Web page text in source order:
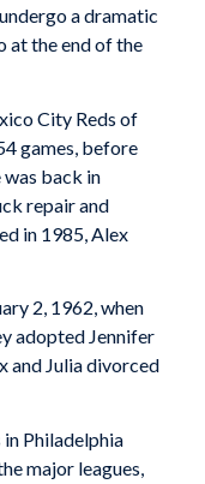
a dramatic
at the end of the
City Reds of
games, before
back in
repair and
in 1985, Alex
2, 1962, when
adopted Jennifer
and Julia divorced
in Philadelphia
major leagues,